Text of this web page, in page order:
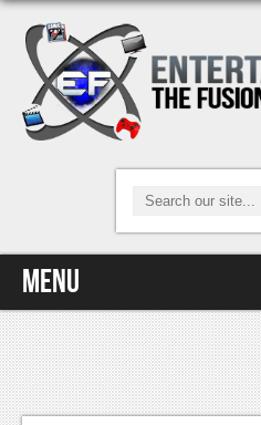
Menu
Home
Video Games